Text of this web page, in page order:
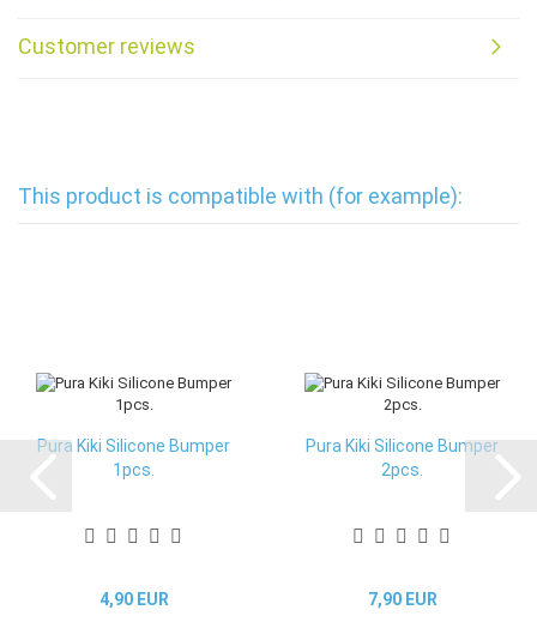
Customer reviews
This product is compatible with (for example):
Pura Kiki Silicone Bumper
1pcs.
4,90 EUR
Pura Kiki Silicone Bumper
2pcs.
7,90 EUR